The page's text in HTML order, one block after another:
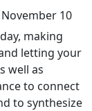
10
making
letting your
well as
to connect
to synthesize